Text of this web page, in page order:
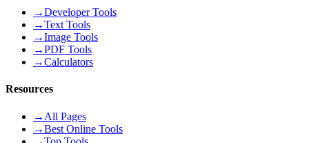
→Developer Tools
→Text Tools
→Image Tools
→PDF Tools
→Calculators
Resources
→ All Pages
→Best Online Tools